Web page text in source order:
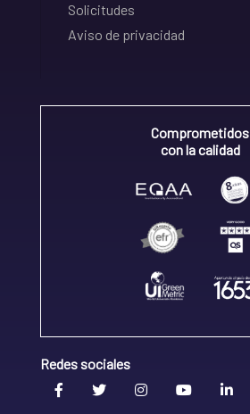
Solicitudes
Aviso de privacidad
Comprometidos
con la calidad
Redes sociales